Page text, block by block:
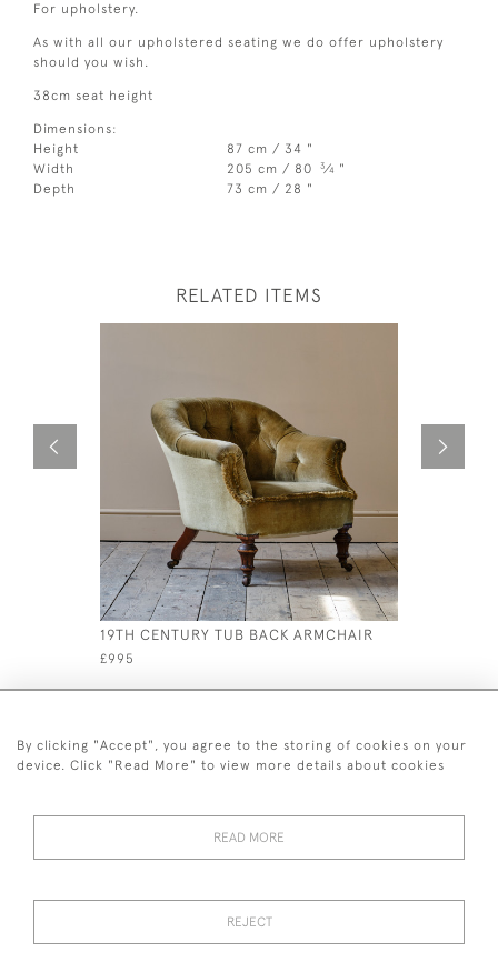
For upholstery.
As with all our upholstered seating we do offer upholstery
should you wish.
38cm seat height
Dimensions:
Height
87 cm / 34 "
Width
205 cm / 80 3⁄4 "
Depth
73 cm / 28 "
RELATED ITEMS
19TH CENTURY TUB BACK ARMCHAIR
£995
© 2026 Desired Effect Antiques
By clicking "Accept", you agree to the storing of cookies on your
device. Click "Read More" to view more details about cookies
READ MORE
REJECT